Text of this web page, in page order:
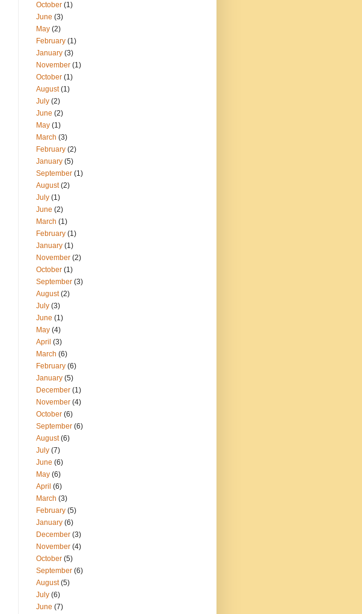
October (1)
June (3)
May (2)
February (1)
January (3)
November (1)
October (1)
August(1)
July (2)
June (2)
May (1)
March (3)
February (2)
January (5)
September (1)
August(2)
July (1)
June (2)
March (1)
February (1)
January (1)
November (2)
October (1)
September (3)
August(2)
July (3)
June (1)
May (4)
April (3)
March (6)
February (6)
January (5)
December (1)
November (4)
October (6)
September (6)
August(6)
July (7)
June (6)
May (6)
April (6)
March (3)
February (5)
January (6)
December (3)
November (4)
October (5)
September (6)
August(5)
July (6)
June (7)